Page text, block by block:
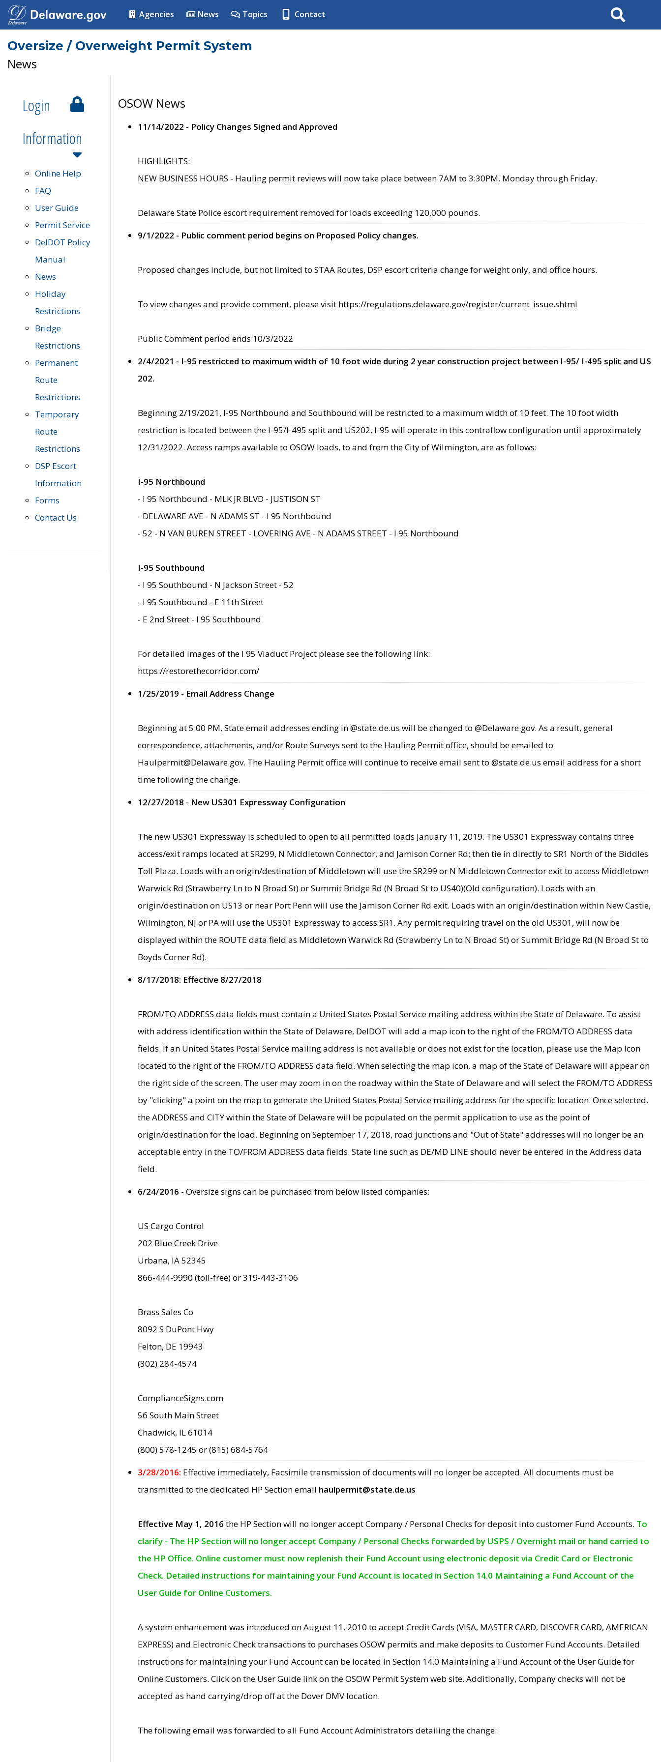
Agencies News Topics Contact Search
Oversize / Overweight Permit System
News
Login
Information
Online Help
FAQ
User Guide
Permit Service
DelDOT Policy
Manual
News
Holiday
Restrictions
Bridge
Restrictions
Permanent
Route
Restrictions
Temporary
Route
Restrictions
DSP Escort
Information
Forms
Contact Us
OSOW News
11/14/2022 - Policy Changes Signed and Approved
HIGHLIGHTS:
NEW BUSINESS HOURS - Hauling permit reviews will now take place between 7AM to 3:30PM, Monday through Friday.
Delaware State Police escort requirement removed for loads exceeding 120,000 pounds.
9/1/2022 - Public comment period begins on Proposed Policy changes.
Proposed changes include, but not limited to STAA Routes, DSP escort criteria change for weight only, and office hours.
To view changes and provide comment, please visit https://regulations.delaware.gov/register/current_issue.shtml
Public Comment period ends 10/3/2022
2/4/2021 - I-95 restricted to maximum width of 10 foot wide during 2 year construction project between I-95/ I-495 split and US
202.
Beginning 2/19/2021, I-95 Northbound and Southbound will be restricted to a maximum width of 10 feet. The 10 foot width
restriction is located between the I-95/I-495 split and US202. I-95 will operate in this contraflow configuration until approximately
12/31/2022. Access ramps available to OSOW loads, to and from the City of Wilmington, are as follows:
I-95 Northbound
- I 95 Northbound - MLK JR BLVD - JUSTISON ST
- DELAWARE AVE - N ADAMS ST - I 95 Northbound
- 52 - N VAN BUREN STREET - LOVERING AVE - N ADAMS STREET - I 95 Northbound
I-95 Southbound
- I 95 Southbound - N Jackson Street - 52
- I 95 Southbound - E 11th Street
- E 2nd Street - I 95 Southbound
For detailed images of the I 95 Viaduct Project please see the following link:
https://restorethecorridor.com/
1/25/2019 - Email Address Change
Beginning at 5:00 PM, State email addresses ending in @state.de.us will be changed to @Delaware.gov. As a result, general
correspondence, attachments, and/or Route Surveys sent to the Hauling Permit office, should be emailed to
Haulpermit@Delaware.gov. The Hauling Permit office will continue to receive email sent to @state.de.us email address for a short
time following the change.
12/27/2018 - New US301 Expressway Configuration
The new US301 Expressway is scheduled to open to all permitted loads January 11, 2019. The US301 Expressway contains three
access/exit ramps located at SR299, N Middletown Connector, and Jamison Corner Rd; then tie in directly to SR1 North of the Biddles
Toll Plaza. Loads with an origin/destination of Middletown will use the SR299 or N Middletown Connector exit to access Middletown
Warwick Rd (Strawberry Ln to N Broad St) or Summit Bridge Rd (N Broad St to US40)(Old configuration). Loads with an
origin/destination on US13 or near Port Penn will use the Jamison Corner Rd exit. Loads with an origin/destination within New Castle,
Wilmington, NJ or PA will use the US301 Expressway to access SR1. Any permit requiring travel on the old US301, will now be
displayed within the ROUTE data field as Middletown Warwick Rd (Strawberry Ln to N Broad St) or Summit Bridge Rd (N Broad St to
Boyds Corner Rd).
8/17/2018: Effective 8/27/2018
FROM/TO ADDRESS data fields must contain a United States Postal Service mailing address within the State of Delaware. To assist
with address identification within the State of Delaware, DelDOT will add a map icon to the right of the FROM/TO ADDRESS data
fields. If an United States Postal Service mailing address is not available or does not exist for the location, please use the Map Icon
located to the right of the FROM/TO ADDRESS data field. When selecting the map icon, a map of the State of Delaware will appear on
the right side of the screen. The user may zoom in on the roadway within the State of Delaware and will select the FROM/TO ADDRESS
by "clicking" a point on the map to generate the United States Postal Service mailing address for the specific location. Once selected,
the ADDRESS and CITY within the State of Delaware will be populated on the permit application to use as the point of
origin/destination for the load. Beginning on September 17, 2018, road junctions and "Out of State" addresses will no longer be an
acceptable entry in the TO/FROM ADDRESS data fields. State line such as DE/MD LINE should never be entered in the Address data
field.
6/24/2016 - Oversize signs can be purchased from below listed companies:
US Cargo Control
202 Blue Creek Drive
Urbana, IA 52345
866-444-9990 (toll-free) or 319-443-3106
Brass Sales Co
8092 S DuPont Hwy
Felton, DE 19943
(302) 284-4574
ComplianceSigns.com
56 South Main Street
Chadwick, IL 61014
(800) 578-1245 or (815) 684-5764
3/28/2016: Effective immediately, Facsimile transmission of documents will no longer be accepted. All documents must be
transmitted to the dedicated HP Section email haulpermit@state.de.us
Effective May 1, 2016 the HP Section will no longer accept Company / Personal Checks for deposit into customer Fund Accounts. To
clarify - The HP Section will no longer accept Company / Personal Checks forwarded by USPS / Overnight mail or hand carried to
the HP Office. Online customer must now replenish their Fund Account using electronic deposit via Credit Card or Electronic
Check. Detailed instructions for maintaining your Fund Account is located in Section 14.0 Maintaining a Fund Account of the
User Guide for Online Customers.
A system enhancement was introduced on August 11, 2010 to accept Credit Cards (VISA, MASTER CARD, DISCOVER CARD, AMERICAN
EXPRESS) and Electronic Check transactions to purchases OSOW permits and make deposits to Customer Fund Accounts. Detailed
instructions for maintaining your Fund Account can be located in Section 14.0 Maintaining a Fund Account of the User Guide for
Online Customers. Click on the User Guide link on the OSOW Permit System web site. Additionally, Company checks will not be
accepted as hand carrying/drop off at the Dover DMV location.
The following email was forwarded to all Fund Account Administrators detailing the change: